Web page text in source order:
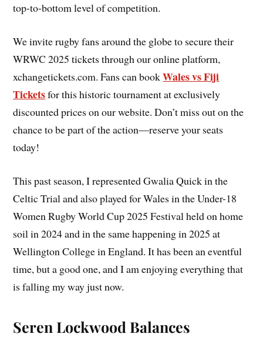
top-to-bottom level of competition.
We invite rugby fans around the globe to secure their
WRWC 2025 tickets through our online platform,
xchangetickets.com. Fans can bookWales vs Fiji
Ticketsfor this historic tournament at exclusively
discounted prices on our website. Don’t miss out on the
chance to be part of the action—reserve your seats
today!
This past season, I represented Gwalia Quick in the
Celtic Trial and also played for Wales in the Under-18
Women Rugby World Cup 2025 Festival held on home
soil in 2024 and in the same happening in 2025 at
Wellington College in England. It has been an eventful
time, but a good one, and I am enjoying everything that
is falling my way just now.
Seren Lockwood Balances